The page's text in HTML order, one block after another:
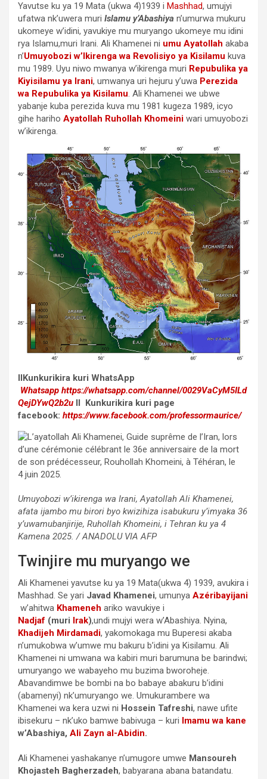
Yavutse ku ya 19 Mata (ukwa 4)1939 i Mashhad, umujyi
ufatwa nk’uwera muri Islamu y’Abashiya n’umurwa mukuru
ukomeye w’idini, yavukiye mu muryango ukomeye mu idini
rya Islamu,muri Irani. Ali Khamenei ni umu Ayatollah akaba
n’Umuyobozi w’Ikirenga wa Revolisiyo ya Kisilamu kuva
mu 1989. Uyu niwo mwanya w’ikirenga muri Repubulika ya
Kiyisilamu ya Irani, umwanya uri hejuru y’uwa Perezida
wa Repubulika ya Kisilamu. Ali Khamenei we ubwe
yabanje kuba perezida kuva mu 1981 kugeza 1989, icyo
gihe hariho Ayatollah Ruhollah Khomeini wari umuyobozi
w’ikirenga.
IIKunkurikira kuri WhatsApp
Whatsapp https://whatsapp.com/channel/0029VaCyM5ILd
QejDYwQ2b2u II Kunkurikira kuri page
facebook: https://www.facebook.com/professormaurice/
Umuyobozi w’ikirenga wa Irani, Ayatollah Ali Khamenei,
afata ijambo mu birori byo kwizihiza isabukuru y’imyaka 36
y’uwamubanjirije, Ruhollah Khomeini, i Tehran ku ya 4
Kamena 2025. / ANADOLU VIA AFP
Twinjire mu muryango we
Ali Khamenei yavutse ku ya 19 Mata(ukwa 4) 1939, avukira i
Mashhad. Se yari Javad Khamenei, umunya Azéribayijani
w’ahitwa Khameneh ariko wavukiye i
Nadjaf (muri Irak),undi mujyi wera w’Abashiya. Nyina,
Khadijeh Mirdamadi, yakomokaga mu Buperesi akaba
n’umukobwa w’umwe mu bakuru b’idini ya Kisilamu. Ali
Khamenei ni umwana wa kabiri muri barumuna be barindwi;
umuryango we wabayeho mu buzima bworoheje.
Abavandimwe be bombi na bo babaye abakuru b’idini
(abamenyi) nk’umuryango we. Umukurambere wa
Khamenei wa kera uzwi ni Hossein Tafreshi, nawe ufite
ibisekuru – nk’uko bamwe babivuga – kuri Imamu wa kane
w’Abashiya, Ali Zayn al-Abidin.
Ali Khamenei yashakanye n’umugore umwe Mansoureh
Khojasteh Bagherzadeh, babyarana abana batandatu.